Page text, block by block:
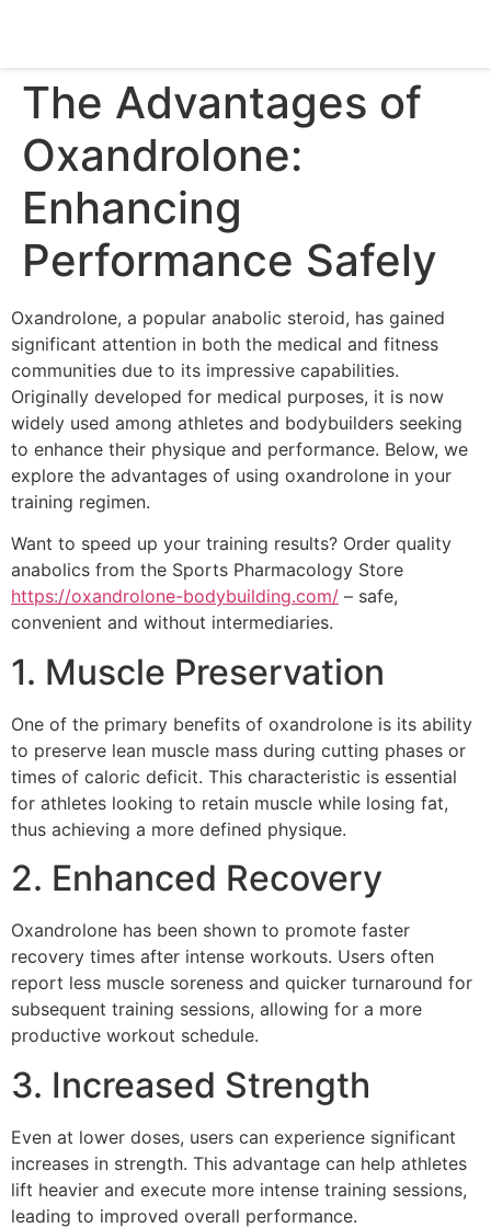
The Advantages of
Oxandrolone:
Enhancing
Performance Safely
Oxandrolone, a popular anabolic steroid, has gained
significant attention in both the medical and fitness
communities due to its impressive capabilities.
Originally developed for medical purposes, it is now
widely used among athletes and bodybuilders seeking
to enhance their physique and performance. Below, we
explore the advantages of using oxandrolone in your
training regimen.
Want to speed up your training results? Order quality
anabolics from the Sports Pharmacology Store
https://oxandrolone-bodybuilding.com/ – safe,
convenient and without intermediaries.
1. Muscle Preservation
One of the primary benefits of oxandrolone is its ability
to preserve lean muscle mass during cutting phases or
times of caloric deficit. This characteristic is essential
for athletes looking to retain muscle while losing fat,
thus achieving a more defined physique.
2. Enhanced Recovery
Oxandrolone has been shown to promote faster
recovery times after intense workouts. Users often
report less muscle soreness and quicker turnaround for
subsequent training sessions, allowing for a more
productive workout schedule.
3. Increased Strength
Even at lower doses, users can experience significant
increases in strength. This advantage can help athletes
lift heavier and execute more intense training sessions,
leading to improved overall performance.